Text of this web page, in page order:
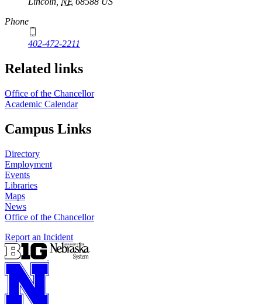
Phone
402-472-2211
Related links
Office of the Chancellor
Academic Calendar
Campus Links
Directory
Employment
Events
Libraries
Maps
News
Office of the Chancellor
Report an Incident